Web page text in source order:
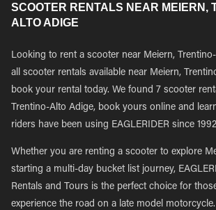
SCOOTER RENTALS NEAR MEIERN,
ALTO ADIGE
Looking to rent a scooter near Meiern,
all scooter rentals available near Meiern,
book your rental today. We found 7 scooter
Trentino-Alto Adige, book yours online and
riders have been using EAGLERIDER since
Whether you are renting a scooter to explore
starting a multi-day bucket list journey,
Rentals and Tours is the perfect choice for
experience the road on a late model